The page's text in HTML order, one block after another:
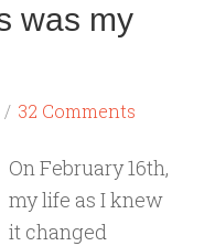
was my
32 Comments
On February 16th,
my life as I knew
it changed